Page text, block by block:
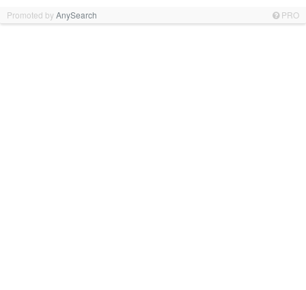
Promoted byAnySearch PRO